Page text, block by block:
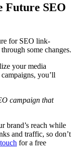
Future SEO
for SEO link-
some changes.
your media
you’ll
campaign that
brand’s reach while
and traffic, so don’t
for a free